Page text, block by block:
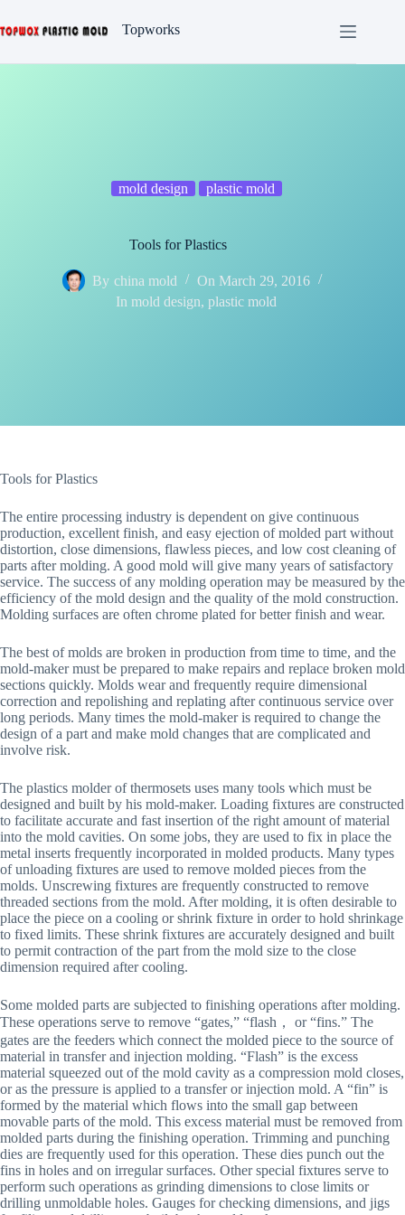
to
content
Topworks
mold design plastic mold
Tools for Plastics
By china mold On March 29, 2016
In mold design,plastic mold
Tools for Plastics
The entire processing industry is dependent on give continuous
production, excellent finish, and easy ejection of molded part without
distortion, close dimensions, flawless pieces, and low cost cleaning of
parts after molding. A good mold will give many years of satisfactory
service. The success of any molding operation may be measured by the
efficiency of the mold design and the quality of the mold construction.
Molding surfaces are often chrome plated for better finish and wear.
The best of molds are broken in production from time to time, and the
mold-maker must be prepared to make repairs and replace broken mold
sections quickly. Molds wear and frequently require dimensional
correction and repolishing and replating after continuous service over
long periods. Many times the mold-maker is required to change the
design of a part and make mold changes that are complicated and
involve risk.
The plastics molder of thermosets uses many tools which must be
designed and built by his mold-maker. Loading fixtures are constructed
to facilitate accurate and fast insertion of the right amount of material
into the mold cavities. On some jobs, they are used to fix in place the
metal inserts frequently incorporated in molded products. Many types
of unloading fixtures are used to remove molded pieces from the
molds. Unscrewing fixtures are frequently constructed to remove
threaded sections from the mold. After molding, it is often desirable to
place the piece on a cooling or shrink fixture in order to hold shrinkage
to fixed limits. These shrink fixtures are accurately designed and built
to permit contraction of the part from the mold size to the close
dimension required after cooling.
Some molded parts are subjected to finishing operations after molding.
These operations serve to remove “gates,” “flash， or “fins.” The
gates are the feeders which connect the molded piece to the source of
material in transfer and injection molding. “Flash” is the excess
material squeezed out of the mold cavity as a compression mold closes,
or as the pressure is applied to a transfer or injection mold. A “fin” is
formed by the material which flows into the small gap between
movable parts of the mold. This excess material must be removed from
molded parts during the finishing operation. Trimming and punching
dies are frequently used for this operation. These dies punch out the
fins in holes and on irregular surfaces. Other special fixtures serve to
perform such operations as grinding dimensions to close limits or
drilling unmoldable holes. Gauges for checking dimensions, and jigs